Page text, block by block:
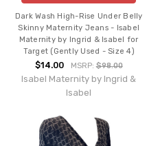
Dark Wash High-Rise Under Belly
Skinny Maternity Jeans - Isabel
Maternity by Ingrid & Isabel for
Target (Gently Used - Size 4)
$14.00 MSRP:$98.00
Isabel Maternity by Ingrid &
Isabel